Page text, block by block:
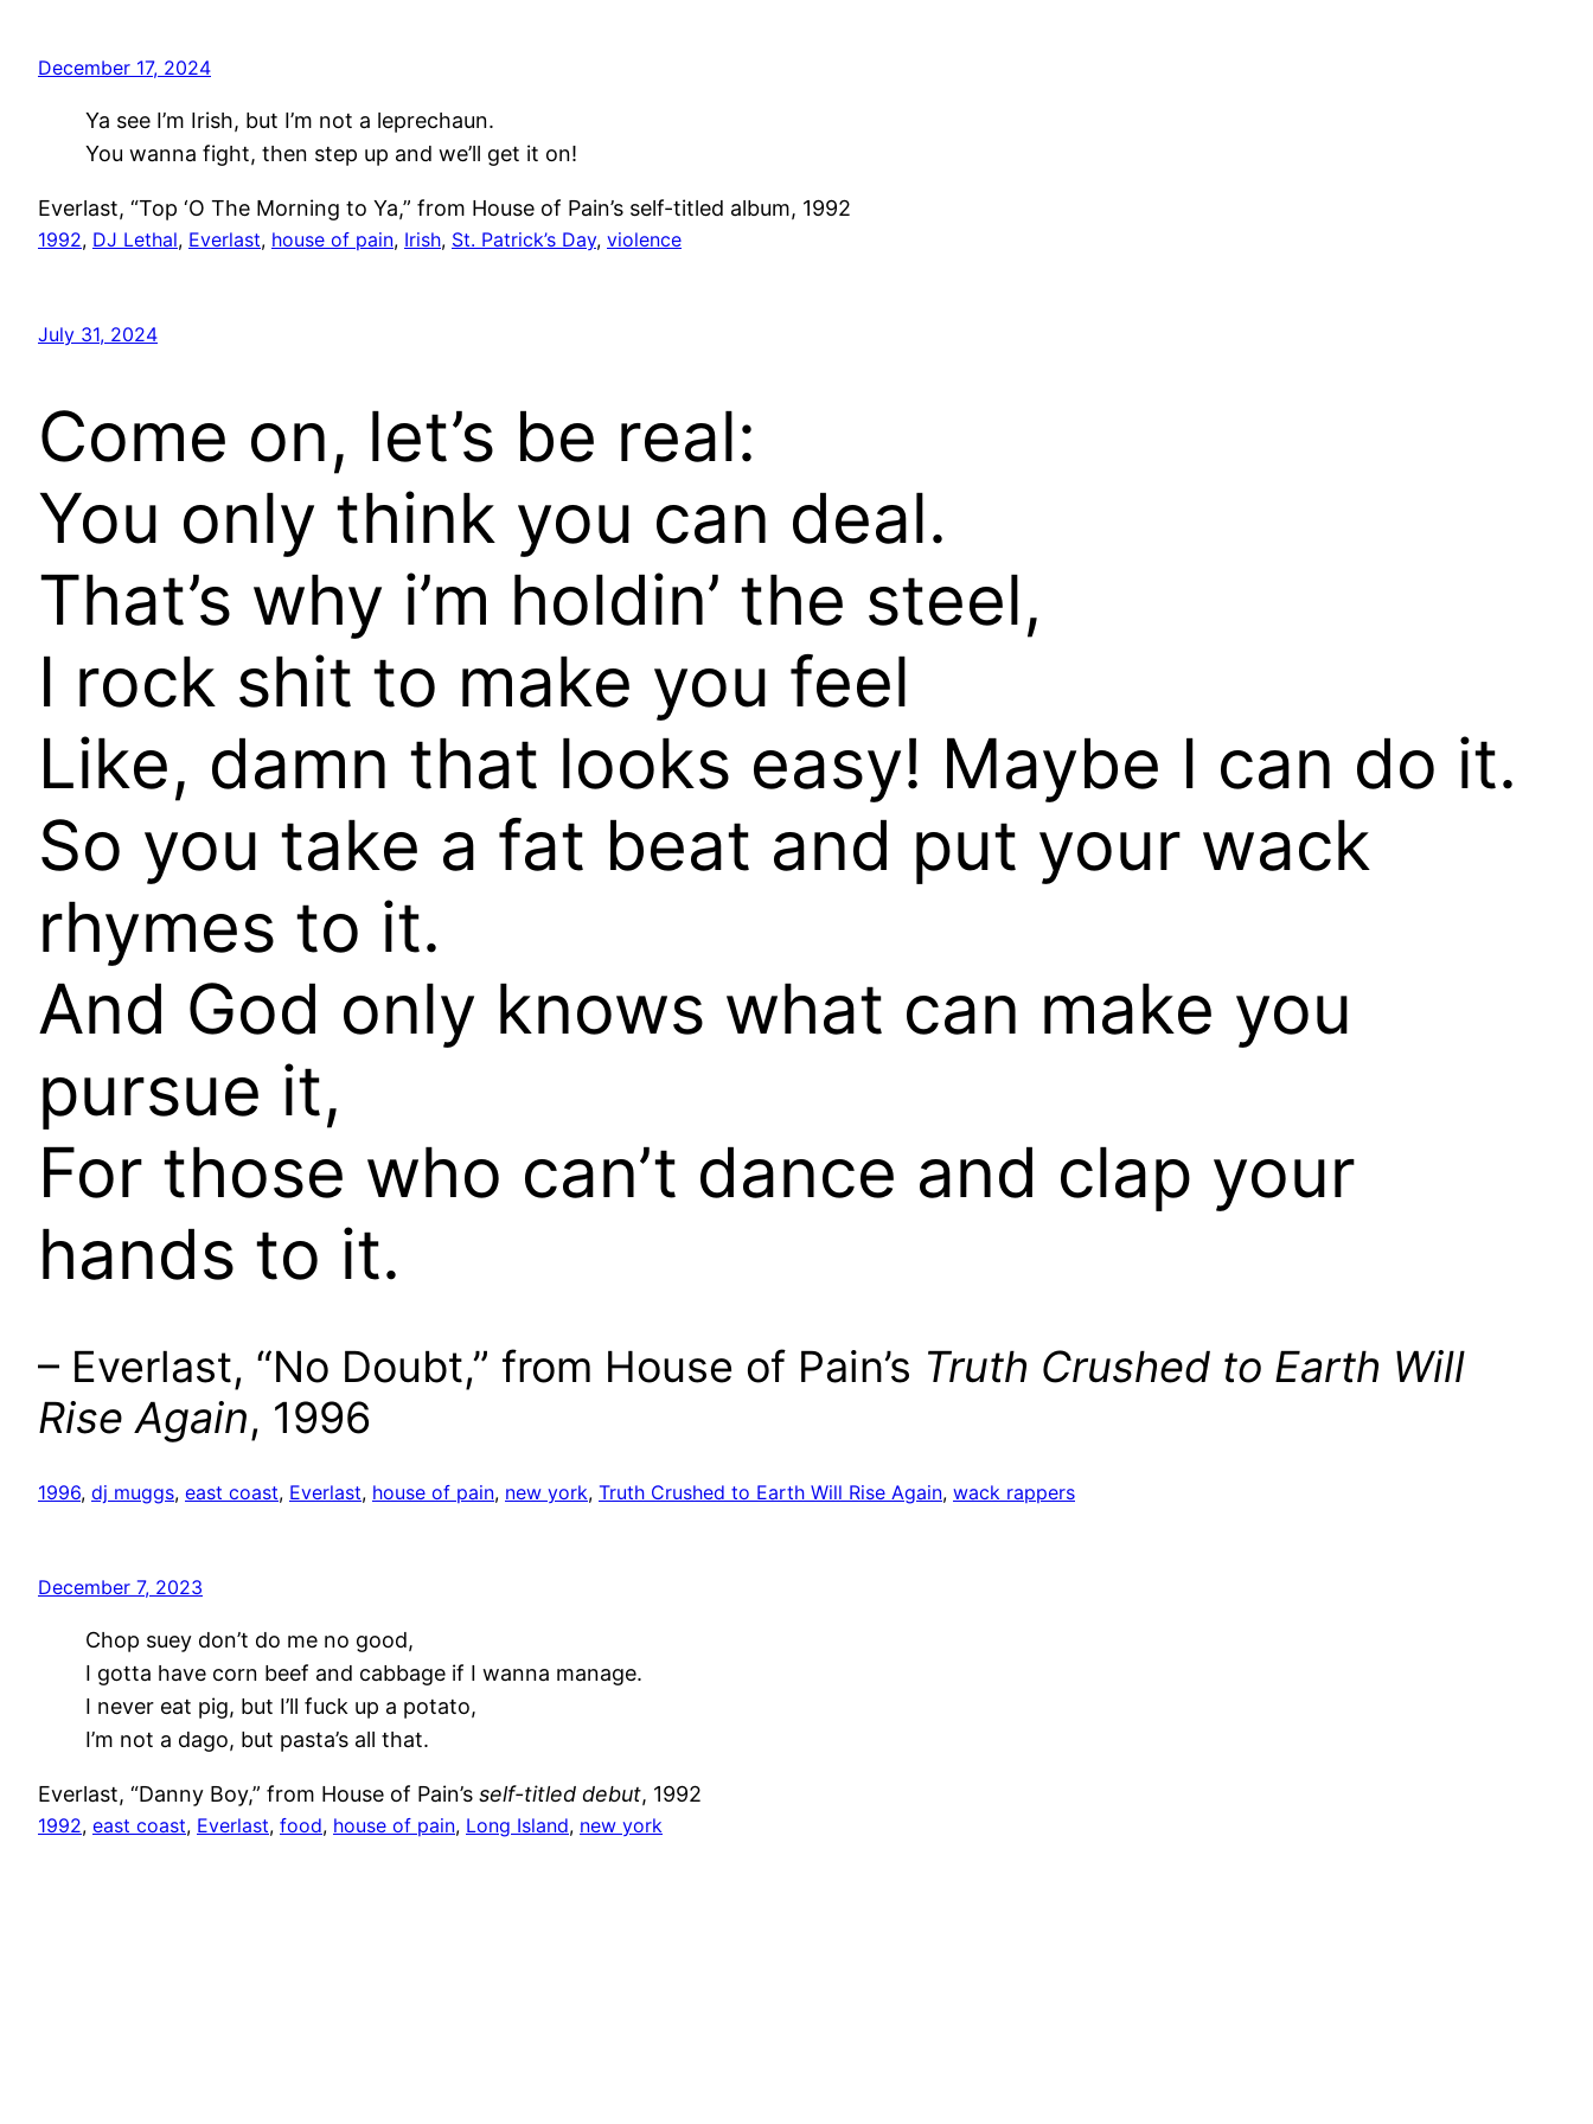
December 17, 2024
Ya see I’m Irish, but I’m not a leprechaun.
You wanna fight, then step up and we’ll get it on!
Everlast, “Top ‘O The Morning to Ya,” from House of Pain’s self-titled album, 1992
1992, DJ Lethal, Everlast, house of pain, Irish, St. Patrick’s Day, violence
July 31, 2024
Come on, let’s be real:
You only think you can deal.
That’s why i’m holdin’ the steel,
I rock shit to make you feel
Like, damn that looks easy! Maybe I can do it.
So you take a fat beat and put your wack
rhymes to it.
And God only knows what can make you
pursue it,
For those who can’t dance and clap your
hands to it.
– Everlast, “No Doubt,” from House of Pain’s Truth Crushed to Earth Will
Rise Again, 1996
1996, dj muggs, east coast, Everlast, house of pain, new york, Truth Crushed to Earth Will Rise Again, wack rappers
December 7, 2023
Chop suey don’t do me no good,
I gotta have corn beef and cabbage if I wanna manage.
I never eat pig, but I’ll fuck up a potato,
I’m not a dago, but pasta’s all that.
Everlast, “Danny Boy,” from House of Pain’s self-titled debut, 1992
1992, east coast, Everlast, food, house of pain, Long Island, new york